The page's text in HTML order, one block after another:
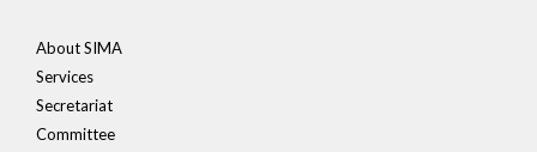
About SIMA
Services
Secretariat
Committee